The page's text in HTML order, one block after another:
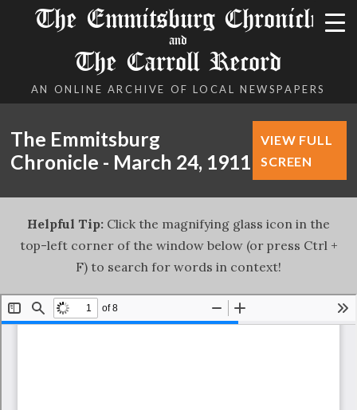
The Emmitsburg Chronicle
and
The Carroll Record
AN ONLINE ARCHIVE OF LOCAL NEWSPAPERS
The Emmitsburg
Chronicle - March 24, 1911
VIEW FULL
SCREEN
Helpful Tip: Click the magnifying glass icon in the
top-left corner of the window below (or press Ctrl +
F) to search for words in context!